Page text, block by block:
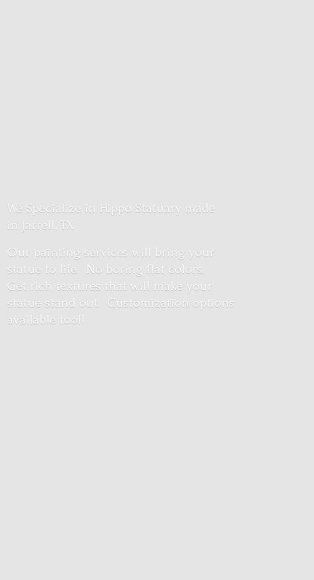
We Specialize in Hippo Statuary made
in Jarrell, TX
Our painting services will bring your
statue to life. No boring flat colors.
Get rich textures that will make your
statue stand out. Customization options
available too!!